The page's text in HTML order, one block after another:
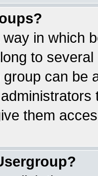
in which
to
can be
them